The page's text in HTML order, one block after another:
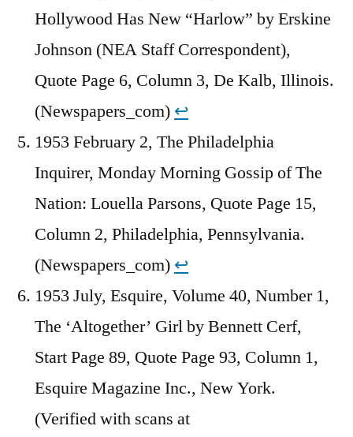
Hollywood Has New “Harlow” by Erskine
Johnson (NEA Staff Correspondent),
Quote Page 6, Column 3, De Kalb, Illinois.
(Newspapers_com) ↩︎
1953 February 2, The Philadelphia
Inquirer, Monday Morning Gossip of The
Nation: Louella Parsons, Quote Page 15,
Column 2, Philadelphia, Pennsylvania.
(Newspapers_com) ↩︎
1953 July, Esquire, Volume 40, Number 1,
The ‘Altogether’ Girl by Bennett Cerf,
Start Page 89, Quote Page 93, Column 1,
Esquire Magazine Inc., New York.
(Verified with scans at